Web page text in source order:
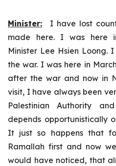
Minister:
I have lost
made here. I was here
Minister Lee Hsien Loong.
the war. I was here in
after the war and now in
visit, I have always been
Palestinian Authority
depends opportunistically
It just so happens that
Ramallah first and now
would have noticed, that